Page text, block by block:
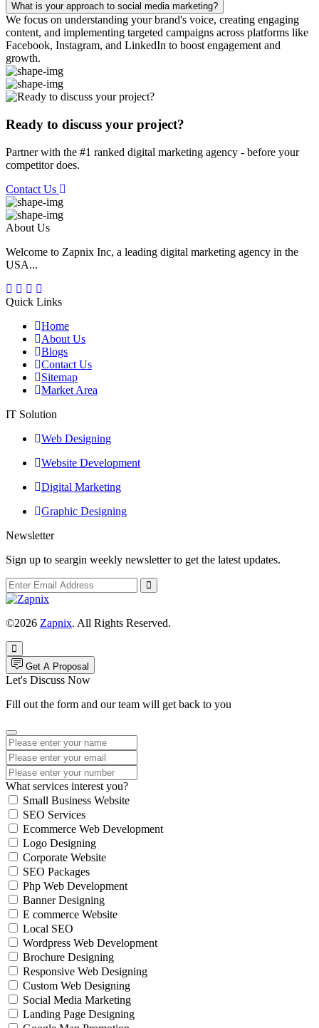
What is your approach to social media marketing?
We focus on understanding your brand's voice, creating engaging
content, and implementing targeted campaigns across platforms like
Facebook, Instagram, and LinkedIn to boost engagement and
growth.
Ready to discuss your project?
Partner with the #1 ranked digital marketing agency - before your
competitor does.
Contact Us
About Us
Welcome to Zapnix Inc, a leading digital marketing agency in the
USA...
Quick Links
Home
About Us
Blogs
Contact Us
Sitemap
Market Area
IT Solution
Web Designing
Website Development
Digital Marketing
Graphic Designing
Newsletter
Sign up to seargin weekly newsletter to get the latest updates.
©2026 Zapnix. All Rights Reserved.
Get A Proposal
Let's Discuss Now
Fill out the form and our team will get back to you
What services interest you?
Small Business Website
SEO Services
Ecommerce Web Development
Logo Designing
Corporate Website
SEO Packages
Php Web Development
Banner Designing
E commerce Website
Local SEO
Wordpress Web Development
Brochure Designing
Responsive Web Designing
Custom Web Designing
Social Media Marketing
Landing Page Designing